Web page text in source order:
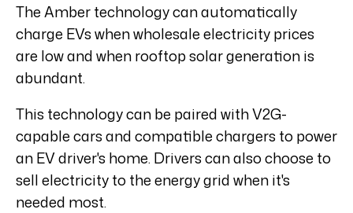
The Amber technology can automatically
charge EVs when wholesale electricity prices
are low and when rooftop solar generation is
abundant.
This technology can be paired with V2G-
capable cars and compatible chargers to power
an EV driver's home. Drivers can also choose to
sell electricity to the energy grid when it's
needed most.